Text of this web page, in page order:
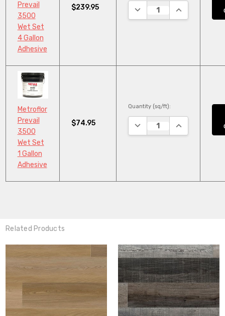
Prevail
3500
Wet Set
4 Gallon
Adhesive
$239.95 DECREASE QUANTITY:
INCREASE
Metroflor
Prevail
3500
Wet Set
1 Gallon
Adhesive
$74.95
Quantity (sq/ft):
DECREASE QUANTITY:
INCREASE
Related Products